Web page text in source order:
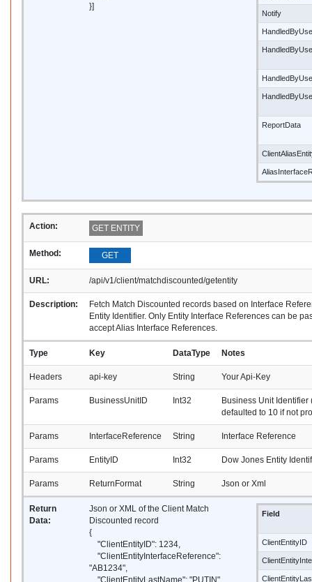
}]
Notify
ReportData
Action: GET ENTITY
Method: GET
URL: /api/v1/client/matchdiscounted/getentity
Description:
Fetch Match Discounted records based on Interface
Entity Identifier. Only Entity Interface References can be
accept Alias Interface References.
Type Key DataType Notes
Headers api-key String Your Api-Key
Params BusinessUnitID Int32
Business Unit
defaulted to 10 if not
Params InterfaceReference String Interface Reference
Params EntityID Int32 Dow Jones Entity
Params ReturnFormat String Json or Xml
Return
Data:
Json or XML of the Client Match
Discounted record
{
"ClientEntityID": 1234,
"ClientEntityInterfaceReference":
"AB1234",
"ClientEntityLastName": "PUTIN",
Field
ClientEntityID